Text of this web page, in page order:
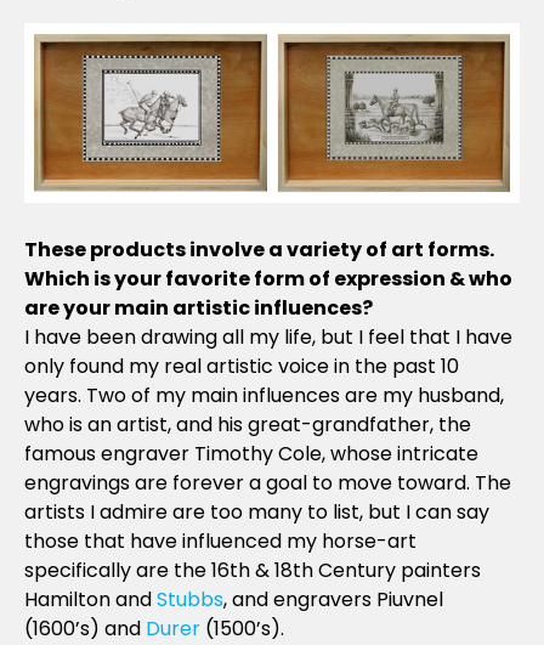
These products involve a variety of art forms.
Which is your favorite form of expression & who
are your main artistic influences?
I have been drawing all my life, but I feel that I have
only found my real artistic voice in the past 10
years. Two of my main influences are my husband,
who is an artist, and his great-grandfather, the
famous engraver Timothy Cole, whose intricate
engravings are forever a goal to move toward. The
artists I admire are too many to list, but I can say
those that have influenced my horse-art
specifically are the 16th & 18th Century painters
Hamilton andStubbs, and engravers Piuvnel
(1600’s) and Durer (1500’s).